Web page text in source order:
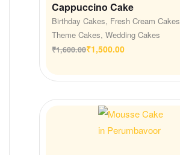
Birthday Cakes, Fresh Cream Cakes
Theme Cakes, Wedding Cakes
Cappuccino Cake
₹1,600.00₹1,500.00